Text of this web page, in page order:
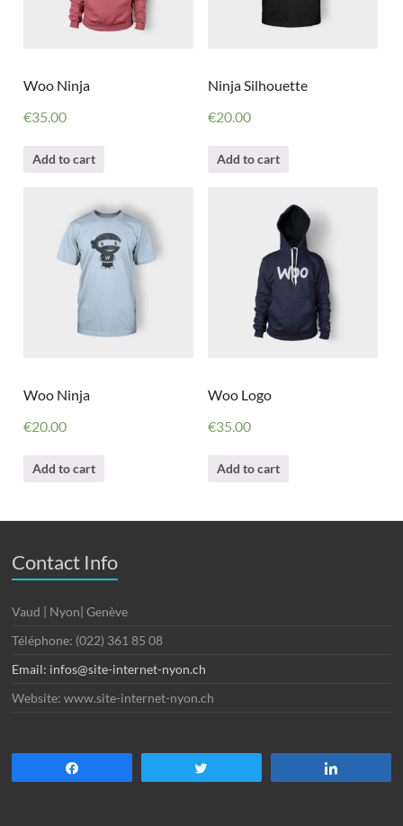
Woo Ninja
€35.00
Add to cart
Ninja Silhouette
€20.00
Add to cart
Woo Ninja
€20.00
Add to cart
Woo Logo
€35.00
Add to cart
Contact Info
Vaud | Nyon| Genève
Téléphone: (022) 361 85 08
Email: infos@site-internet-nyon.ch
Website: www.site-internet-nyon.ch